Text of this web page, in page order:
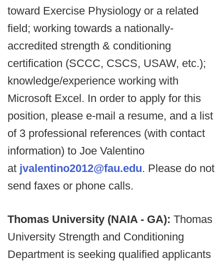
toward Exercise Physiology or a related
field; working towards a nationally-
accredited strength & conditioning
certification (SCCC, CSCS, USAW, etc.);
knowledge/experience working with
Microsoft Excel. In order to apply for this
position, please e-mail a resume, and a list
of 3 professional references (with contact
information) to Joe Valentino
at jvalentino2012@fau.edu. Please do not
send faxes or phone calls.
Thomas University (NAIA - GA): Thomas
University Strength and Conditioning
Department is seeking qualified applicants